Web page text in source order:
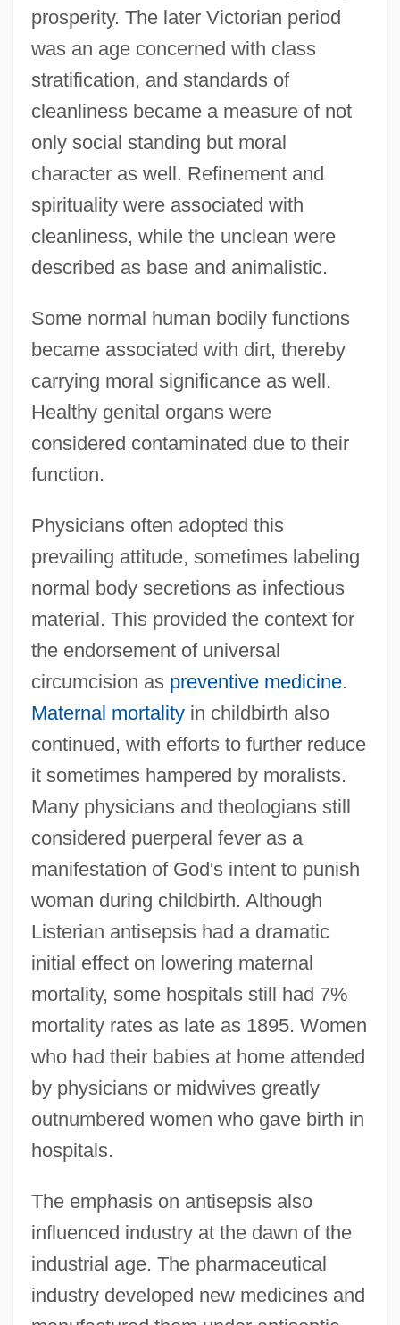
prosperity. The later Victorian period
was an age concerned with class
stratification, and standards of
cleanliness became a measure of not
only social standing but moral
character as well. Refinement and
spirituality were associated with
cleanliness, while the unclean were
described as base and animalistic.
Some normal human bodily functions
became associated with dirt, thereby
carrying moral significance as well.
Healthy genital organs were
considered contaminated due to their
function.
Physicians often adopted this
prevailing attitude, sometimes labeling
normal body secretions as infectious
material. This provided the context for
the endorsement of universal
circumcision as preventive medicine.
Maternal mortalityin childbirth also
continued, with efforts to further reduce
it sometimes hampered by moralists.
Many physicians and theologians still
considered puerperal fever as a
manifestation of God's intent to punish
woman during childbirth. Although
Listerian antisepsis had a dramatic
initial effect on lowering maternal
mortality, some hospitals still had 7%
mortality rates as late as 1895. Women
who had their babies at home attended
by physicians or midwives greatly
outnumbered women who gave birth in
hospitals.
The emphasis on antisepsis also
influenced industry at the dawn of the
industrial age. The pharmaceutical
industry developed new medicines and